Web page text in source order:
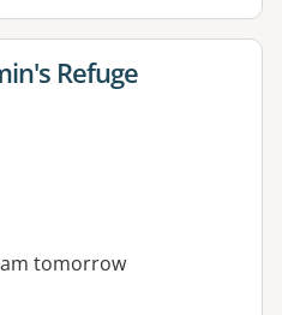
Refuge
tomorrow